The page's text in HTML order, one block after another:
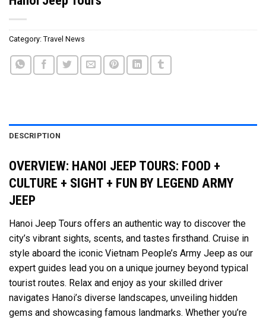
Category: Travel News
DESCRIPTION
OVERVIEW: HANOI JEEP TOURS: FOOD +
CULTURE + SIGHT + FUN BY LEGEND ARMY
JEEP
Hanoi Jeep Tours offers an authentic way to discover the
city’s vibrant sights, scents, and tastes firsthand. Cruise in
style aboard the iconic Vietnam People’s Army Jeep as our
expert guides lead you on a unique journey beyond typical
tourist routes. Relax and enjoy as your skilled driver
navigates Hanoi’s diverse landscapes, unveiling hidden
gems and showcasing famous landmarks. Whether you’re